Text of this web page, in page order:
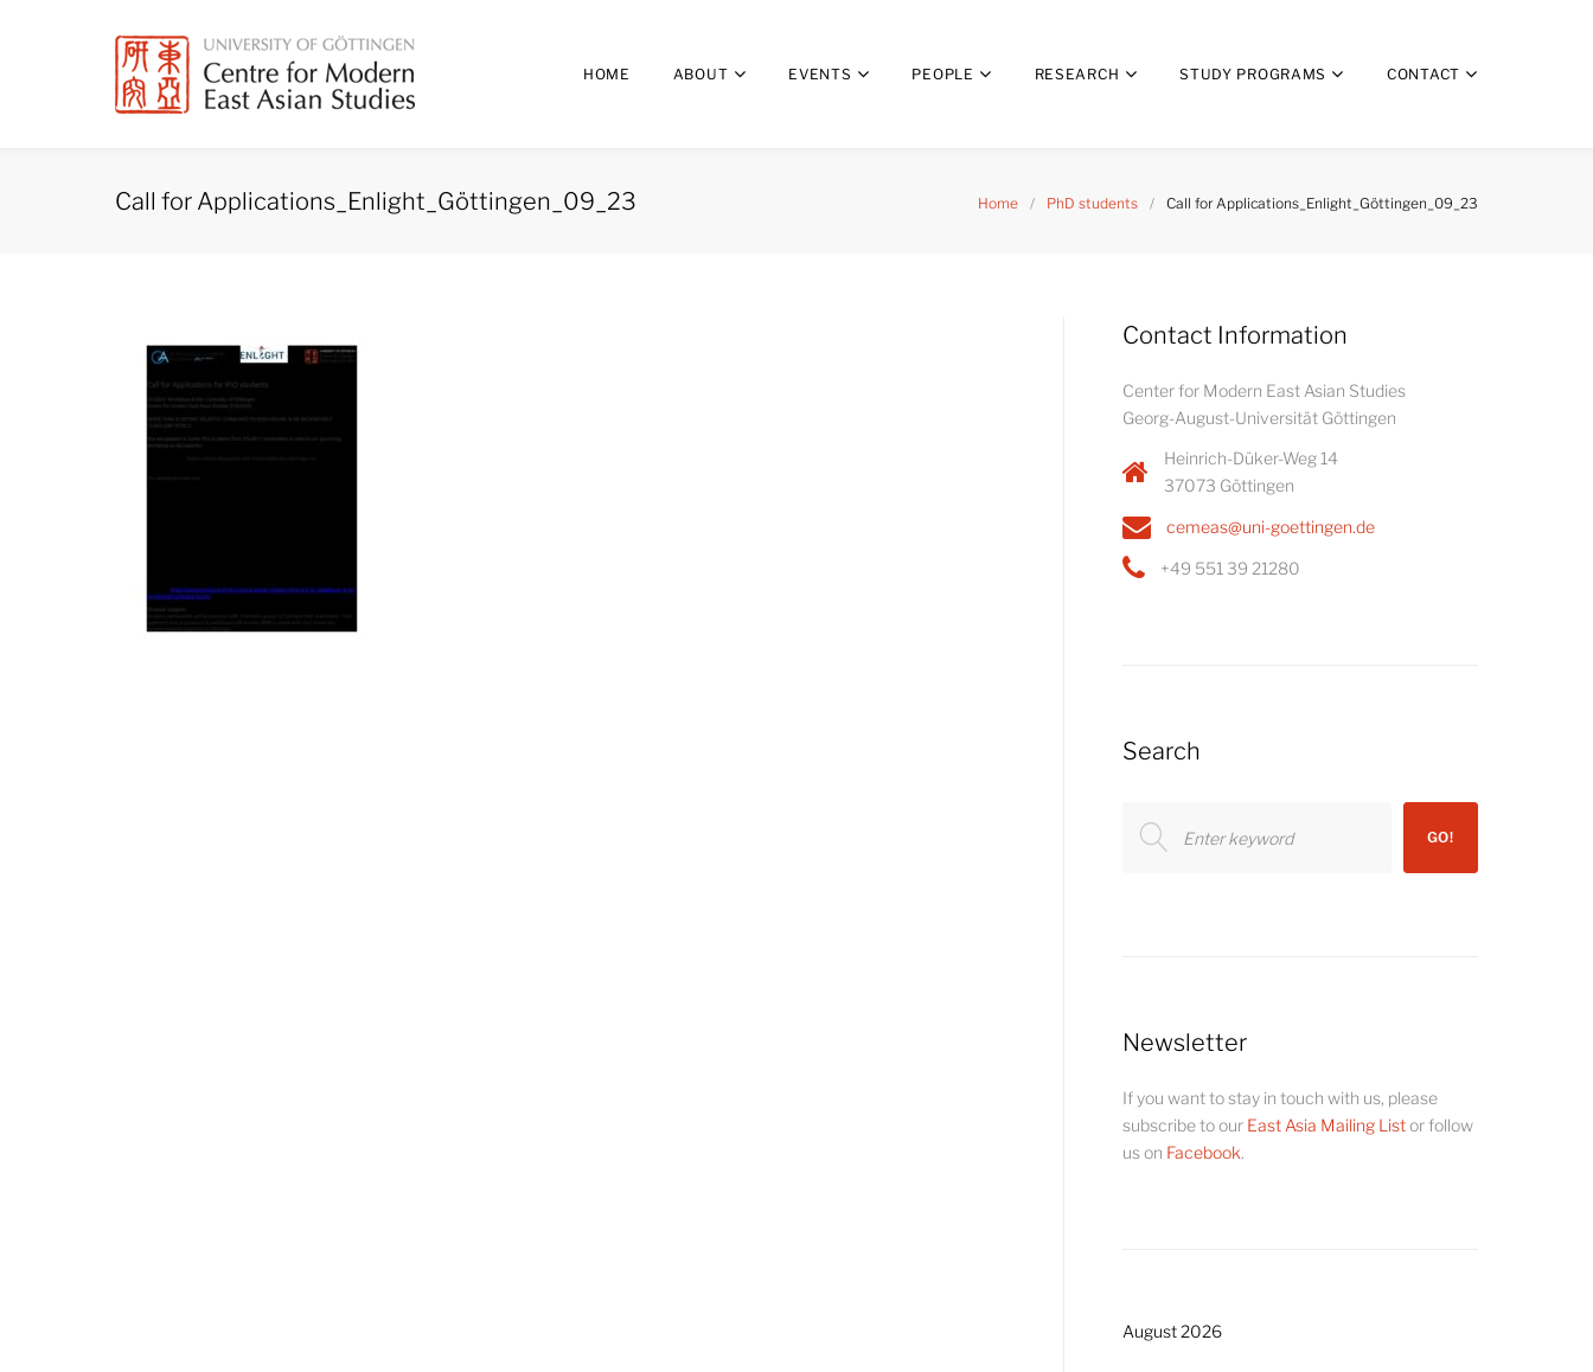
HOME ABOUT EVENTS PEOPLE RESEARCH STUDY PROGRAMS CONTACT
Call for Applications_Enlight_Göttingen_09_23 Home / PhD students / Call for Applications_Enlight_Göttingen_09_23
Call
for
Applications_Enlight_Göttingen_09_23
Contact Information
Center for Modern East Asian Studies
Georg-August-Universität Göttingen
Heinrich-Düker-Weg 14
37073 Göttingen
cemeas@uni-goettingen.de
+49 551 39 21280
Search
for:
GO!
Newsletter
If you want to stay in touch with us, please
subscribe to our East Asia Mailing Listor follow
us on Facebook.
August 2026